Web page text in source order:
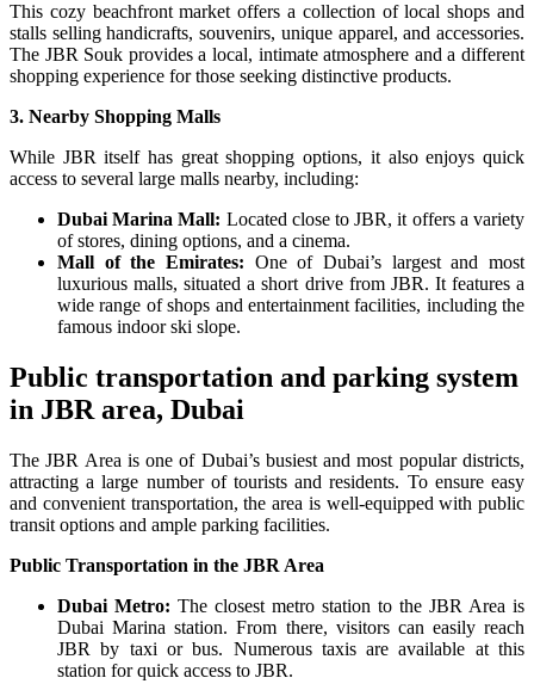
This cozy beachfront market offers a collection of local shops and
stalls selling handicrafts, souvenirs, unique apparel, and accessories.
The JBR Souk provides a local, intimate atmosphere and a different
shopping experience for those seeking distinctive products.
3. Nearby Shopping Malls
While JBR itself has great shopping options, it also enjoys quick
access to several large malls nearby, including:
Dubai Marina Mall: Located close to JBR, it offers a variety
of stores, dining options, and a cinema.
Mall of the Emirates: One of Dubai’s largest and most
luxurious malls, situated a short drive from JBR. It features a
wide range of shops and entertainment facilities, including the
famous indoor ski slope.
Public transportation and parking system
in JBR area, Dubai
The JBR Area is one of Dubai’s busiest and most popular districts,
attracting a large number of tourists and residents. To ensure easy
and convenient transportation, the area is well-equipped with public
transit options and ample parking facilities.
Public Transportation in the JBR Area
Dubai Metro: The closest metro station to the JBR Area is
Dubai Marina station. From there, visitors can easily reach
JBR by taxi or bus. Numerous taxis are available at this
station for quick access to JBR.